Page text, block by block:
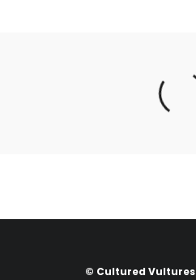
© Cultured Vultures